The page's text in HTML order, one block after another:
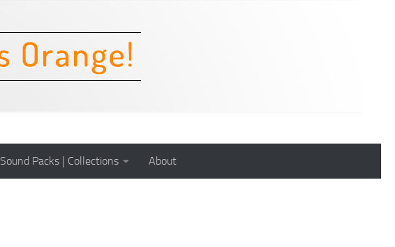
Sound Packs | Collections About